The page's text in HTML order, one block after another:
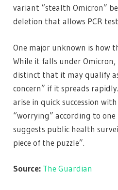
variant “stealth Omicron”
deletion that allows PCR
One major unknown is how
While it falls under
distinct that it may qualify
concern” if it spreads
arise in quick succession
“worrying” according to one
suggests public health
piece of the puzzle”.
Source: The Guardian